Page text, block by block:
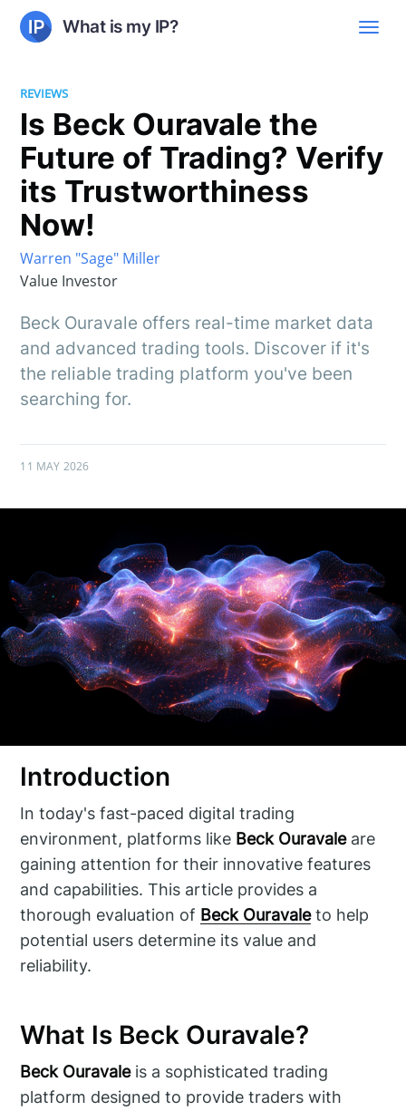
What is my IP?
REVIEWS
Is Beck Ouravale the
Future of Trading? Verify
its Trustworthiness
Now!
Warren "Sage" Miller
Value Investor
Beck Ouravale offers real-time market data
and advanced trading tools. Discover if it's
the reliable trading platform you've been
searching for.
11 MAY 2026
Introduction
In today's fast-paced digital trading
environment, platforms like Beck Ouravaleare
gaining attention for their innovative features
and capabilities. This article provides a
thorough evaluation of Beck Ouravaleto help
potential users determine its value and
reliability.
What Is Beck Ouravale?
Beck Ouravaleis a sophisticated trading
platform designed to provide traders with